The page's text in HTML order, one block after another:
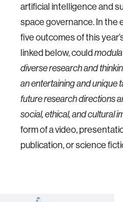
artificial intelligence and
space governance. In the
five outcomes of this
linked below, could
diverse research and
an entertaining and unique
future research directions
social, ethical, and cultural
form of a video,
publication, or science